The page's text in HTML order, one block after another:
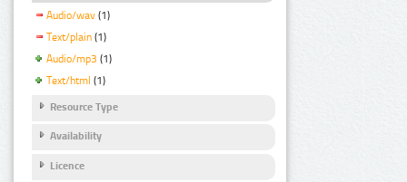
Audio/wav (1)
Text/plain (1)
Audio/mp3 (1)
Text/html (1)
Resource Type
Availability
Licence